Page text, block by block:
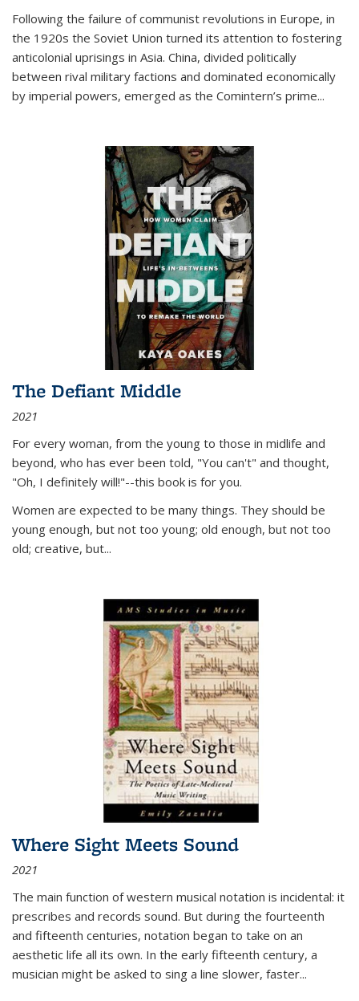
Following the failure of communist revolutions in Europe, in
the 1920s the Soviet Union turned its attention to fostering
anticolonial uprisings in Asia. China, divided politically
between rival military factions and dominated economically
by imperial powers, emerged as the Comintern’s prime...
The Defiant Middle
2021
For every woman, from the young to those in midlife and
beyond, who has ever been told, "You can't" and thought,
"Oh, I definitely will!"--this book is for you.
Women are expected to be many things. They should be
young enough, but not too young; old enough, but not too
old; creative, but...
Where Sight Meets Sound
2021
The main function of western musical notation is incidental: it
prescribes and records sound. But during the fourteenth
and fifteenth centuries, notation began to take on an
aesthetic life all its own. In the early fifteenth century, a
musician might be asked to sing a line slower, faster...